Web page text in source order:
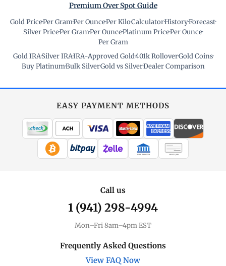
Premium Over Spot Guide
Gold Price·Per Gram·Per Ounce·Per Kilo·Calculator·History·Forecast·
Silver Price·Per Gram·Per Ounce·Platinum Price·Per Ounce·
Per Gram
Gold IRA·Silver IRA·IRA-Approved Gold·401k Rollover·Gold Coins·
Buy Platinum·Bulk Silver·Gold vs Silver·Dealer Comparison
EASY PAYMENT METHODS
WIRE TRANSFER CHECK / MO
Call us
1 (941) 298-4994
Mon–Fri 8am–4pm EST
Frequently Asked Questions
View FAQ Now